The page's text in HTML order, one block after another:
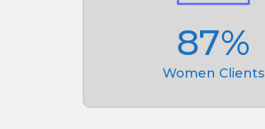
87%
Women Clients